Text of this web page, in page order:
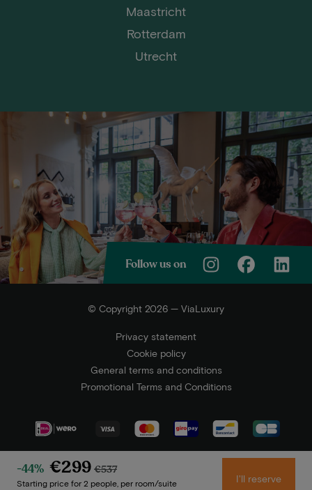
-44% €299 €537
Starting price for 2 people, per room/suite I'll reserve
Maastricht
Rotterdam
Utrecht
Follow us on
© Copyright 2026 — ViaLuxury
Privacy statement
Cookie policy
General terms and conditions
Promotional Terms and Conditions